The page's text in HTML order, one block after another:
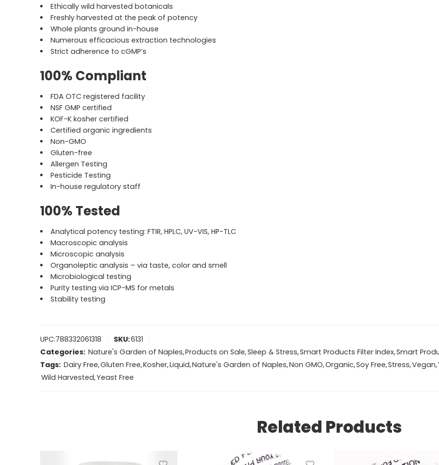
Ethically wild harvested botanicals
Freshly harvested at the peak of potency
Whole plants ground in-house
Numerous efficacious extraction technologies
Strict adherence to cGMP’s
100% Compliant
FDA OTC registered facility
NSF GMP certified
KOF-K kosher certified
Certified organic ingredients
Non-GMO
Gluten-free
Allergen Testing
Pesticide Testing
In-house regulatory staff
100% Tested
Analytical potency testing: FTIR, HPLC, UV-VIS, HP-TLC
Macroscopic analysis
Microscopic analysis
Organoleptic analysis – via taste, color and smell
Microbiological testing
Purity testing via ICP-MS for metals
Stability testing
UPC:788332061318 SKU:6131
Categories: Nature's Garden of Naples,Products on Sale,Sleep & Stress,Smart Products Filter Index,Smart
Tags: Dairy Free,Gluten Free,Kosher,Liquid,Nature's Garden of Naples,Non GMO,Organic,Soy Free,Stress,Vegan,
Wild Harvested,Yeast Free
Related Products